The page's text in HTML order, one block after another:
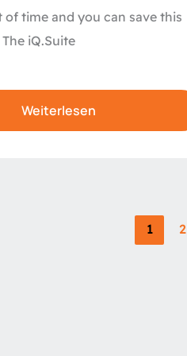
of time and you can save this
iQ.Suite
Weiterlesen
1 2